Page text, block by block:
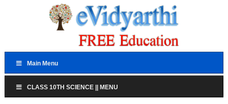
Main Menu
CLASS 10TH SCIENCE || MENU